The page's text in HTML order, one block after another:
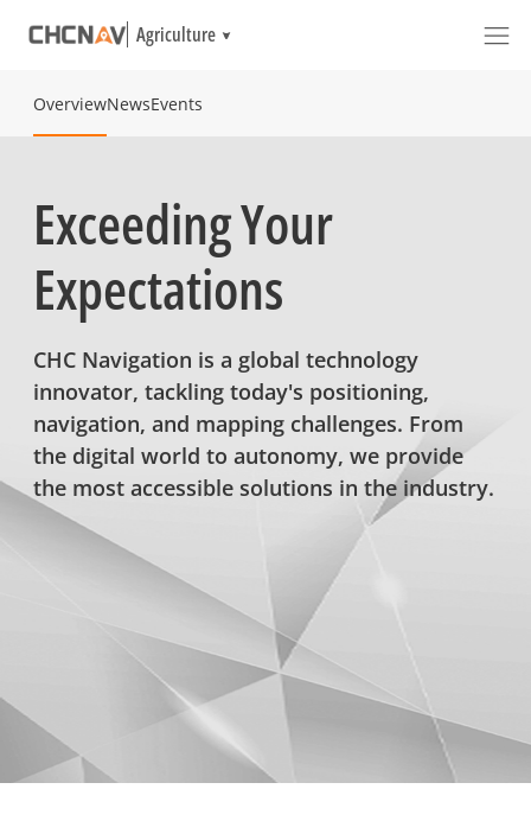
Agriculture
OverviewNewsEvents
Exceeding Your
Expectations
CHC Navigation is a global technology
innovator, tackling today's positioning,
navigation, and mapping challenges. From
the digital world to autonomy, we provide
the most accessible solutions in the industry.